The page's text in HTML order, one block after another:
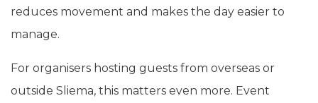
reduces movement and makes the day easier to
manage.
For organisers hosting guests from overseas or
outside Sliema, this matters even more. Event